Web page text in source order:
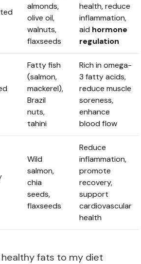
almonds,
olive oil,
walnuts,
flaxseeds
health, reduce
inflammation,
aid hormone
regulation
Fatty fish
(salmon,
mackerel),
Brazil
nuts,
tahini
Rich in omega-
3 fatty acids,
reduce muscle
soreness,
enhance
blood flow
Wild
salmon,
chia
seeds,
flaxseeds
Reduce
inflammation,
promote
recovery,
support
cardiovascular
health
fats to my diet